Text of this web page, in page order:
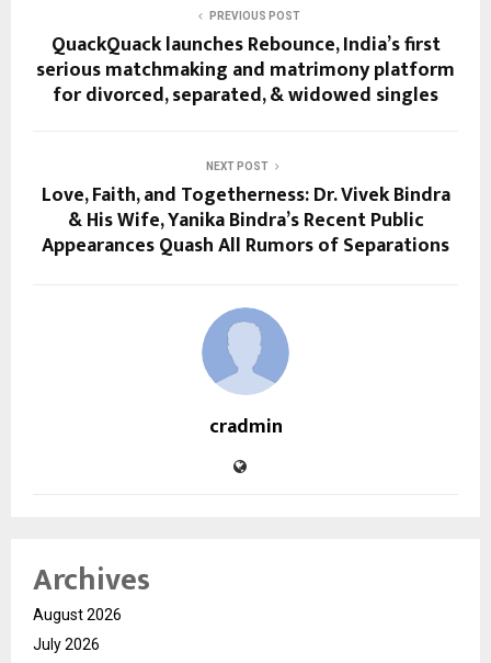
PREVIOUS POST
QuackQuack launches Rebounce, India’s first
serious matchmaking and matrimony platform
for divorced, separated, & widowed singles
NEXT POST
Love, Faith, and Togetherness: Dr. Vivek Bindra
& His Wife, Yanika Bindra’s Recent Public
Appearances Quash All Rumors of Separations
cradmin
Archives
August 2026
July 2026